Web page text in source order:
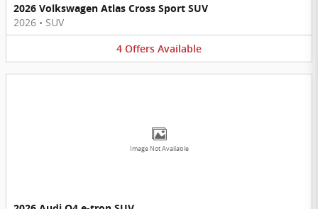
2026 Volkswagen Atlas Cross Sport SUV
2026 • SUV
4 Offers Available
Image Not Available